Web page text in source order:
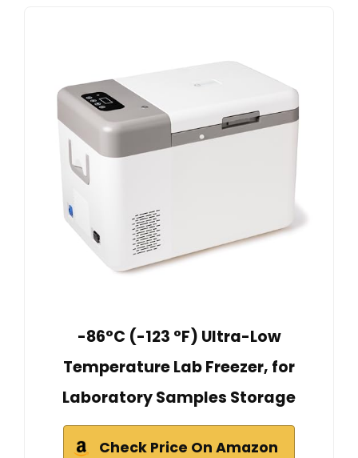
-86°C (-123 °F) Ultra-Low
Temperature Lab Freezer, for
Laboratory Samples Storage
Check Price On Amazon